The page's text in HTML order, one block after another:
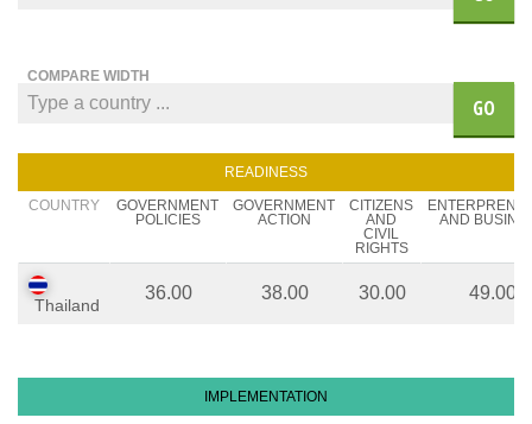
COMPARE WIDTH
GO
READINESS
COUNTRY
GOVERNMENT
POLICIES
GOVERNMENT
ACTION
CITIZENS
AND
CIVIL
RIGHTS
AND
Thailand
36.00 38.00 30.00 49.00
IMPLEMENTATION